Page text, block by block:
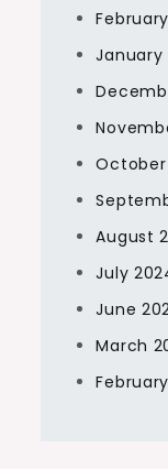
January
October
August
July
June
March